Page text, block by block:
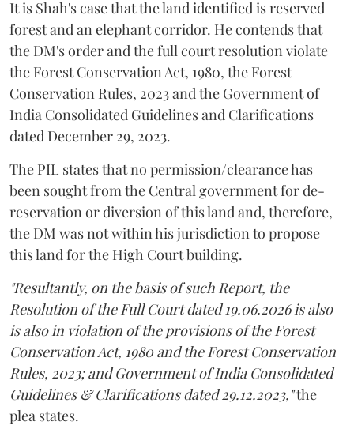
It is Shah's case that the land identified is reserved
forest and an elephant corridor. He contends that
the DM's order and the full court resolution violate
the Forest Conservation Act, 1980, the Forest
Conservation Rules, 2023 and the Government of
India Consolidated Guidelines and Clarifications
dated December 29, 2023.
The PIL states that no permission/clearance has
been sought from the Central government for de-
reservation or diversion of this land and, therefore,
the DM was not within his jurisdiction to propose
this land for the High Court building.
"Resultantly, on the basis of such Report, the
Resolution of the Full Court dated 19.06.2026 is also
is also in violation of the provisions of the Forest
Conservation Act, 1980 and the Forest Conservation
Rules, 2023; and Government of India Consolidated
Guidelines & Clarifications dated 29.12.2023,"the
plea states.